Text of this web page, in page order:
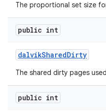
The proportional set size
public int
dalvikSharedDirty
The shared dirty pages
public int